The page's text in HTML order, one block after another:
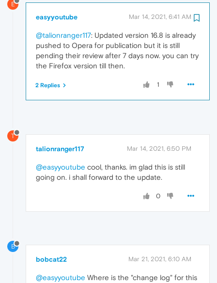
E
easyyoutube Mar 14, 2021, 6:41 AM
@talionranger117: Updated version 16.8 is already
pushed to Opera for publication but it is still
pending their review after 7 days now. you can try
the Firefox version till then.
1
2 Replies
T
talionranger117 Mar 14, 2021, 6:50 PM
@easyyoutube cool, thanks. im glad this is still
going on. i shall forward to the update.
0
B
bobcat22 Mar 21, 2021, 6:10 AM
@easyyoutube Where is the "change log" for this